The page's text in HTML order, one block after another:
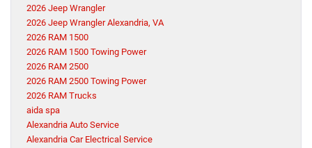
2026 Jeep Wrangler
2026 Jeep Wrangler Alexandria, VA
2026 RAM 1500
2026 RAM 1500 Towing Power
2026 RAM 2500
2026 RAM 2500 Towing Power
2026 RAM Trucks
aida spa
Alexandria Auto Service
Alexandria Car Electrical Service